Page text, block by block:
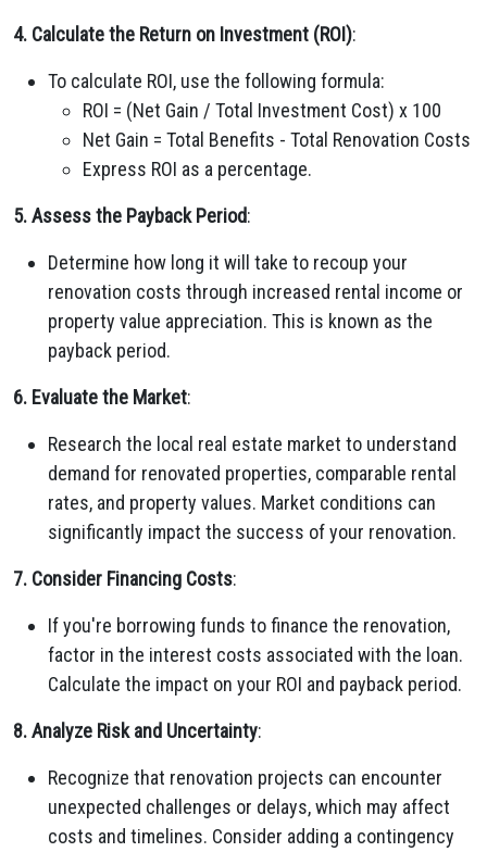
4. Calculate the Return on Investment (ROI):
To calculate ROI, use the following formula:
ROI = (Net Gain / Total Investment Cost) x 100
Net Gain = Total Benefits - Total Renovation Costs
Express ROI as a percentage.
5. Assess the Payback Period:
Determine how long it will take to recoup your
renovation costs through increased rental income or
property value appreciation. This is known as the
payback period.
6. Evaluate the Market:
Research the local real estate market to understand
demand for renovated properties, comparable rental
rates, and property values. Market conditions can
significantly impact the success of your renovation.
7. Consider Financing Costs:
If you're borrowing funds to finance the renovation,
factor in the interest costs associated with the loan.
Calculate the impact on your ROI and payback period.
8. Analyze Risk and Uncertainty:
Recognize that renovation projects can encounter
unexpected challenges or delays, which may affect
costs and timelines. Consider adding a contingency